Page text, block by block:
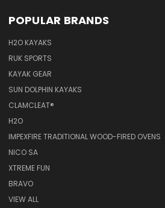
POPULAR BRANDS
H2O KAYAKS
RUK SPORTS
KAYAK GEAR
SUN DOLPHIN KAYAKS
CLAMCLEAT®
H2O
IMPEXFIRE TRADITIONAL WOOD-FIRED OVENS
NICO SA
XTREME FUN
BRAVO
VIEW ALL